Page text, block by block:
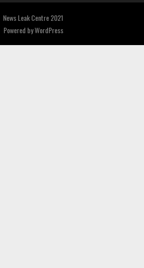
News Leak Centre 2021
Powered byWordPress